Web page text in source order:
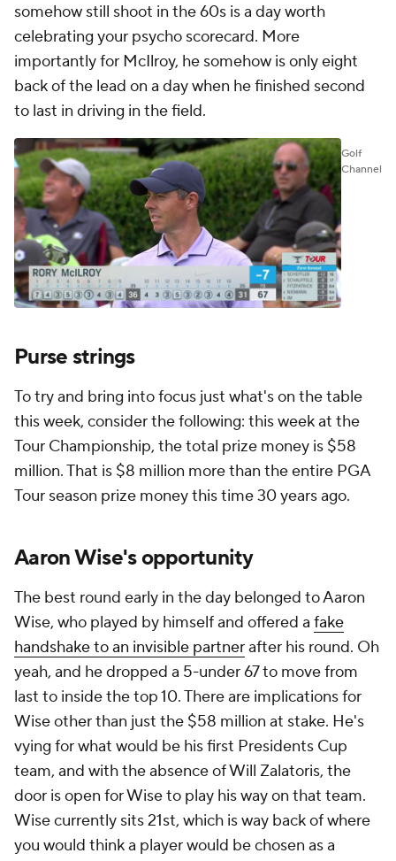
somehow still shoot in the 60s is a day worth
celebrating your psycho scorecard. More
importantly for McIlroy, he somehow is only eight
back of the lead on a day when he finished second
to last in driving in the field.
Golf
Channel
Purse strings
To try and bring into focus just what's on the table
this week, consider the following: this week at the
Tour Championship, the total prize money is $58
million. That is $8 million more than the entire PGA
Tour season prize moneythis time 30 years ago.
Aaron Wise's opportunity
The best round early in the day belonged to Aaron
Wise, who played by himself and offered a fake
handshake to an invisible partnerafter his round. Oh
yeah, and he dropped a 5-under 67 to move from
last to inside the top 10. There are implications for
Wise other than just the $58 million at stake. He's
vying for what would be his first Presidents Cup
team, and with the absence of Will Zalatoris, the
door is open for Wise to play his way on that team.
Wise currently sits 21st, which is way back of where
you would think a player would be chosen as a